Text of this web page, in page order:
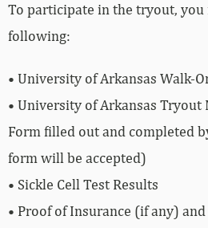
To participate in the tryout, you
following:
• University of Arkansas Walk-
• University of Arkansas Tryout
Form filled out and completed
form will be accepted)
• Sickle Cell Test Results
• Proof of Insurance (if any)